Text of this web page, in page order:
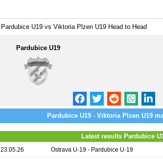
Pardubice U19 vs Viktoria Plzen U19 Head to Head
Pardubice U19
Pardubice U19 - Viktoria Plzen U19
Latest results Pardubice
23.05.26 Ostrava U-19 - Pardubice U-19